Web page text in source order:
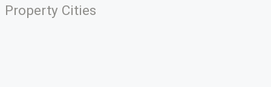
Property Cities